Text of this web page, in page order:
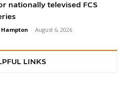
nationally televised FCS
Hampton - August 6, 2026
LINKS